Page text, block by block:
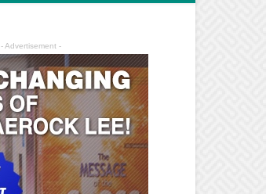
- Advertisement -